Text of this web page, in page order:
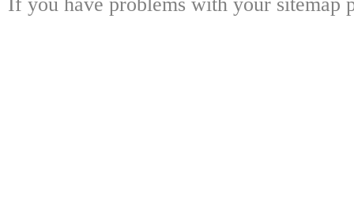
If you have problems with your sitemap